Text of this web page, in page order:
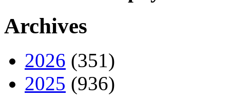
Archives
2026 (351)
2025 (936)